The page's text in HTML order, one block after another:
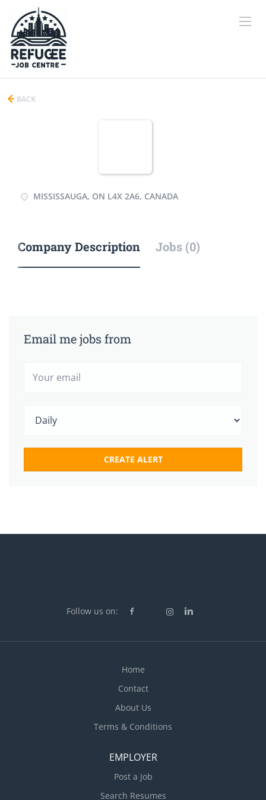
BACK
MISSISSAUGA, ON L4X 2A6, CANADA
Company Description Jobs (0)
Email me jobs from
Follow us on:
Home
Contact
About Us
Terms & Conditions
EMPLOYER
Post a Job
Search Resumes